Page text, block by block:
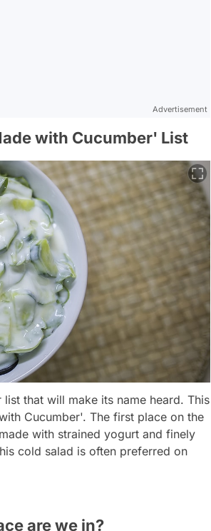
Advertisement
with Cucumber' List
that will make its name heard. This
Cucumber'. The first place on the
with strained yogurt and finely
cold salad is often preferred on
are we in?